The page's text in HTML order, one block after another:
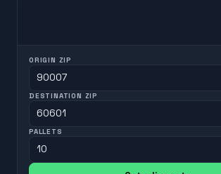
ORIGIN ZIP
DESTINATION ZIP
PALLETS